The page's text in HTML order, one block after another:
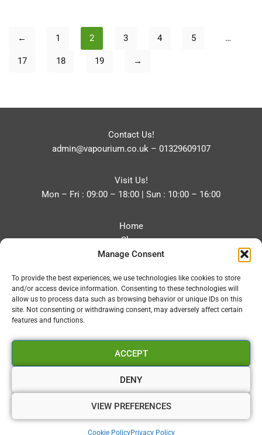
Manage Consent
To provide the best experiences, we use technologies like cookies to store
and/or access device information. Consenting to these technologies will
allow us to process data such as browsing behavior or unique IDs on this
site. Not consenting or withdrawing consent, may adversely affect certain
features and functions.
ACCEPT
DENY
VIEW PREFERENCES
Cookie PolicyPrivacy Policy
← 1 2 3 4 5 …
17 18 19 →
Contact Us!
admin@vapourium.co.uk– 01329609107
Visit Us!
Mon – Fri : 09:00 – 18:00 | Sun : 10:00 – 16:00
Home
Shop
Blog
Contact
Privacy Policy
Refund and Returns Policy
Vapourium LTD
Company No:08970705
Copyright 2026 © Vapourium Devs
Vapourium LTD Company No:08970705 Copyright 2026 ©